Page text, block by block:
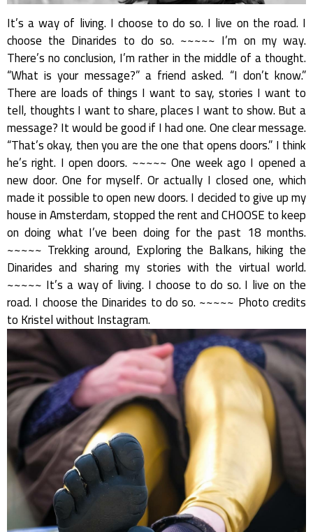
It’s a way of living. I choose to do so. I live on the road. I
choose the Dinarides to do so. ~~~~~ I’m on my way.
There’s no conclusion, I’m rather in the middle of a thought.
“What is your message?” a friend asked. “I don’t know.”
There are loads of things I want to say, stories I want to
tell, thoughts I want to share, places I want to show. But a
message? It would be good if I had one. One clear message.
“That’s okay, then you are the one that opens doors.” I think
he’s right. I open doors. ~~~~~ One week ago I opened a
new door. One for myself. Or actually I closed one, which
made it possible to open new doors. I decided to give up my
house in Amsterdam, stopped the rent and CHOOSE to keep
on doing what I’ve been doing for the past 18 months.
~~~~~ Trekking around, Exploring the Balkans, hiking the
Dinarides and sharing my stories with the virtual world.
~~~~~ It’s a way of living. I choose to do so. I live on the
road. I choose the Dinarides to do so. ~~~~~ Photo credits
to Kristel without Instagram.